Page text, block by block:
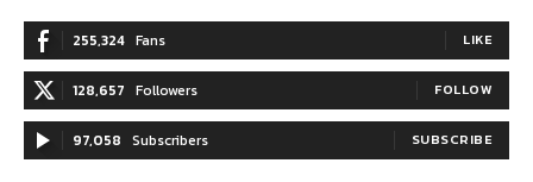
255,324 Fans LIKE
128,657 Followers FOLLOW
97,058 Subscribers SUBSCRIBE